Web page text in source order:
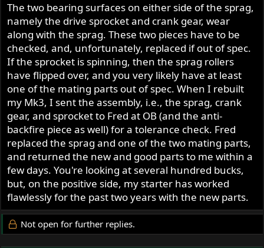
The two bearing surfaces on either side of the sprag,
namely the drive sprocket and crank gear, wear
along with the sprag. These two pieces have to be
checked, and, unfortunately, replaced if out of spec.
If the sprocket is spinning, then the sprag rollers
have flipped over, and you very likely have at least
one of the mating parts out of spec. When I rebuilt
my Mk3, I sent the assembly, i.e., the sprag, crank
gear, and sprocket to Fred at OB (and the anti-
backfire piece as well) for a tolerance check. Fred
replaced the sprag and one of the two mating parts,
and returned the new and good parts to me within a
few days. You're looking at several hundred bucks,
but, on the positive side, my starter has worked
flawlessly for the past two years with the new parts.
Not open for further replies.